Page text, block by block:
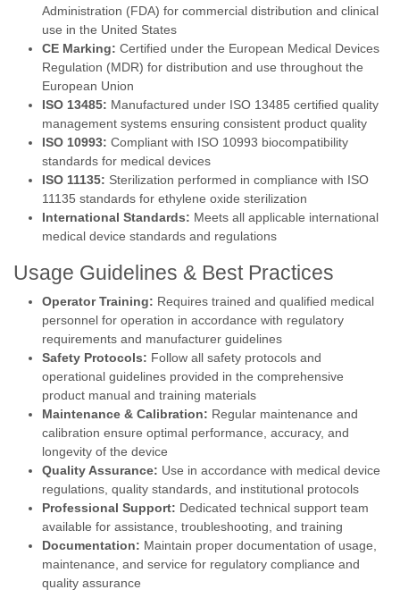
Administration (FDA) for commercial distribution and clinical
use in the United States
CE Marking: Certified under the European Medical Devices
Regulation (MDR) for distribution and use throughout the
European Union
ISO 13485: Manufactured under ISO 13485 certified quality
management systems ensuring consistent product quality
ISO 10993: Compliant with ISO 10993 biocompatibility
standards for medical devices
ISO 11135: Sterilization performed in compliance with ISO
11135 standards for ethylene oxide sterilization
International Standards: Meets all applicable international
medical device standards and regulations
Usage Guidelines & Best Practices
Operator Training: Requires trained and qualified medical
personnel for operation in accordance with regulatory
requirements and manufacturer guidelines
Safety Protocols: Follow all safety protocols and
operational guidelines provided in the comprehensive
product manual and training materials
Maintenance & Calibration: Regular maintenance and
calibration ensure optimal performance, accuracy, and
longevity of the device
Quality Assurance: Use in accordance with medical device
regulations, quality standards, and institutional protocols
Professional Support: Dedicated technical support team
available for assistance, troubleshooting, and training
Documentation: Maintain proper documentation of usage,
maintenance, and service for regulatory compliance and
quality assurance